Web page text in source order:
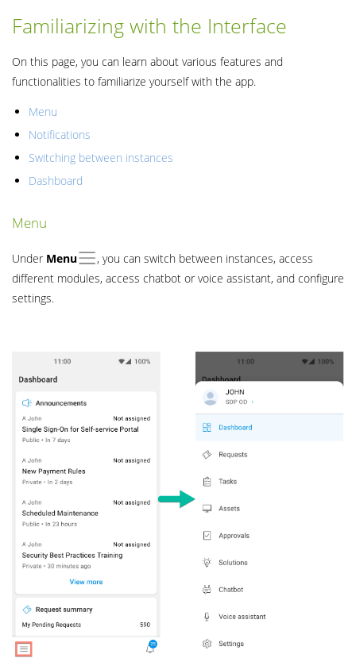
Familiarizing with the Interface
On this page, you can learn about various features and
functionalities to familiarize yourself with the app.
Menu
Notifications
Switching between instances
Dashboard
Menu
Under Menu
, you can switch between instances, access
different modules, access chatbot or voice assistant, and configure
settings.